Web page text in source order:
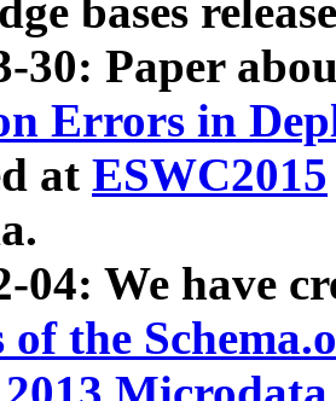
bases
30: Paper
Errors in
at ESWC2015
04: We have
of the